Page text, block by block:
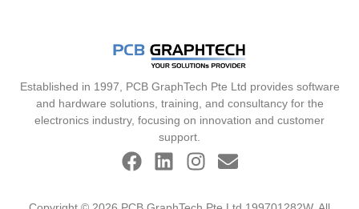
Established in 1997, PCB GraphTech Pte Ltd provides software
and hardware solutions, training, and consultancy for the
electronics industry, focusing on innovation and customer
support.